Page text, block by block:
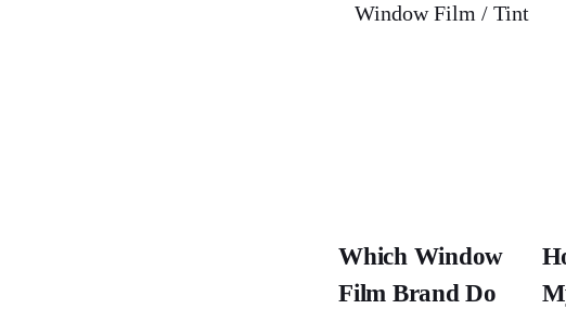
Window Film / Tint
Which Window
Film Brand Do